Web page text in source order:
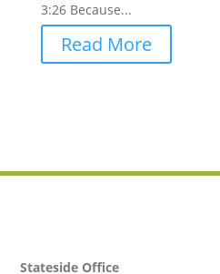
3:26 Because...
Read More
Stateside Office